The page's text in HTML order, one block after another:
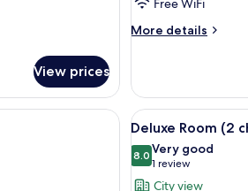
View prices
Free WiFi
More details
More
Double
Room
Single
Use
premium bedding, minibar, in-room safe
View
all
photos
for
3
Deluxe Room (2
8.08.0 out of 10
Very good
1 review
(1
review)
City view